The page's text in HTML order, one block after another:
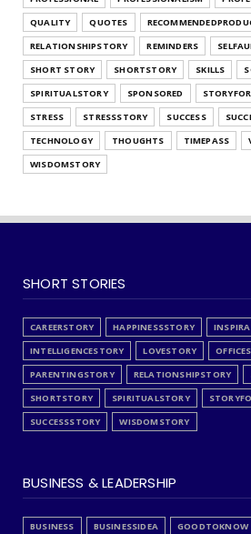
QUALITY
QUOTES
RELATIONSHIPSTORY
REMINDERS
SHORT STORY
SHORTSTORY SKILLS
SPIRITUALSTORY
SPONSORED
STRESS
STRESSSTORY SUCCESS
TECHNOLOGY
THOUGHTS TIMEPASS
WISDOMSTORY
SHORT STORIES
CAREERSTORY HAPPINESSSTORY
INTELLIGENCESTORY
LOVESTORY
PARENTINGSTORY
RELATIONSHIPSTORY
SHORTSTORY
SPIRITUALSTORY
SUCCESSSTORY
WISDOMSTORY
BUSINESS & LEADERSHIP
BUSINESS BUSINESSIDEA GOODTOKNOW